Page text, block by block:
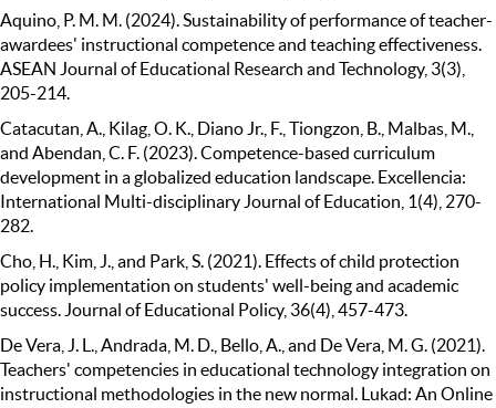
Aquino, P. M. M. (2024). Sustainability of performance of teacher-
awardees' instructional competence and teaching effectiveness.
ASEAN Journal of Educational Research and Technology, 3(3),
205-214.
Catacutan, A., Kilag, O. K., Diano Jr., F., Tiongzon, B., Malbas, M.,
and Abendan, C. F. (2023). Competence-based curriculum
development in a globalized education landscape. Excellencia:
International Multi-disciplinary Journal of Education, 1(4), 270-
282.
Cho, H., Kim, J., and Park, S. (2021). Effects of child protection
policy implementation on students' well-being and academic
success. Journal of Educational Policy, 36(4), 457-473.
De Vera, J. L., Andrada, M. D., Bello, A., and De Vera, M. G. (2021).
Teachers' competencies in educational technology integration on
instructional methodologies in the new normal. Lukad: An Online